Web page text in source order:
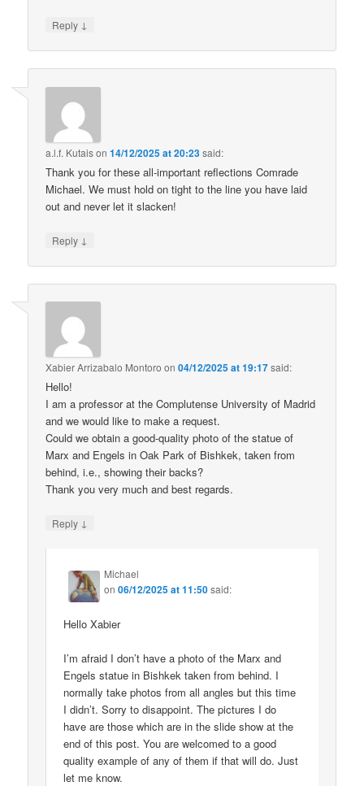
Reply ↓
a.l.f. Kutaison14/12/2025 at 20:23said:
Thank you for these all-important reflections Comrade
Michael. We must hold on tight to the line you have laid
out and never let it slacken!
Reply ↓
Xabier Arrizabalo Montoro on04/12/2025 at 19:17said:
Hello!
I am a professor at the Complutense University of Madrid
and we would like to make a request.
Could we obtain a good-quality photo of the statue of
Marx and Engels in Oak Park of Bishkek, taken from
behind, i.e., showing their backs?
Thank you very much and best regards.
Reply ↓
Michael
on06/12/2025 at 11:50said:
Hello Xabier
I’m afraid I don’t have a photo of the Marx and
Engels statue in Bishkek taken from behind. I
normally take photos from all angles but this time
I didn’t. Sorry to disappoint. The pictures I do
have are those which are in the slide show at the
end of this post. You are welcomed to a good
quality example of any of them if that will do. Just
let me know.